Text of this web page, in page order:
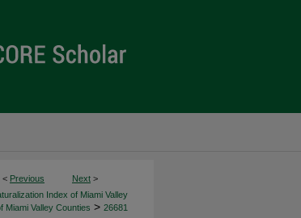
< Previous Next >
Index of Miami Valley
Miami Valley Counties > 26681